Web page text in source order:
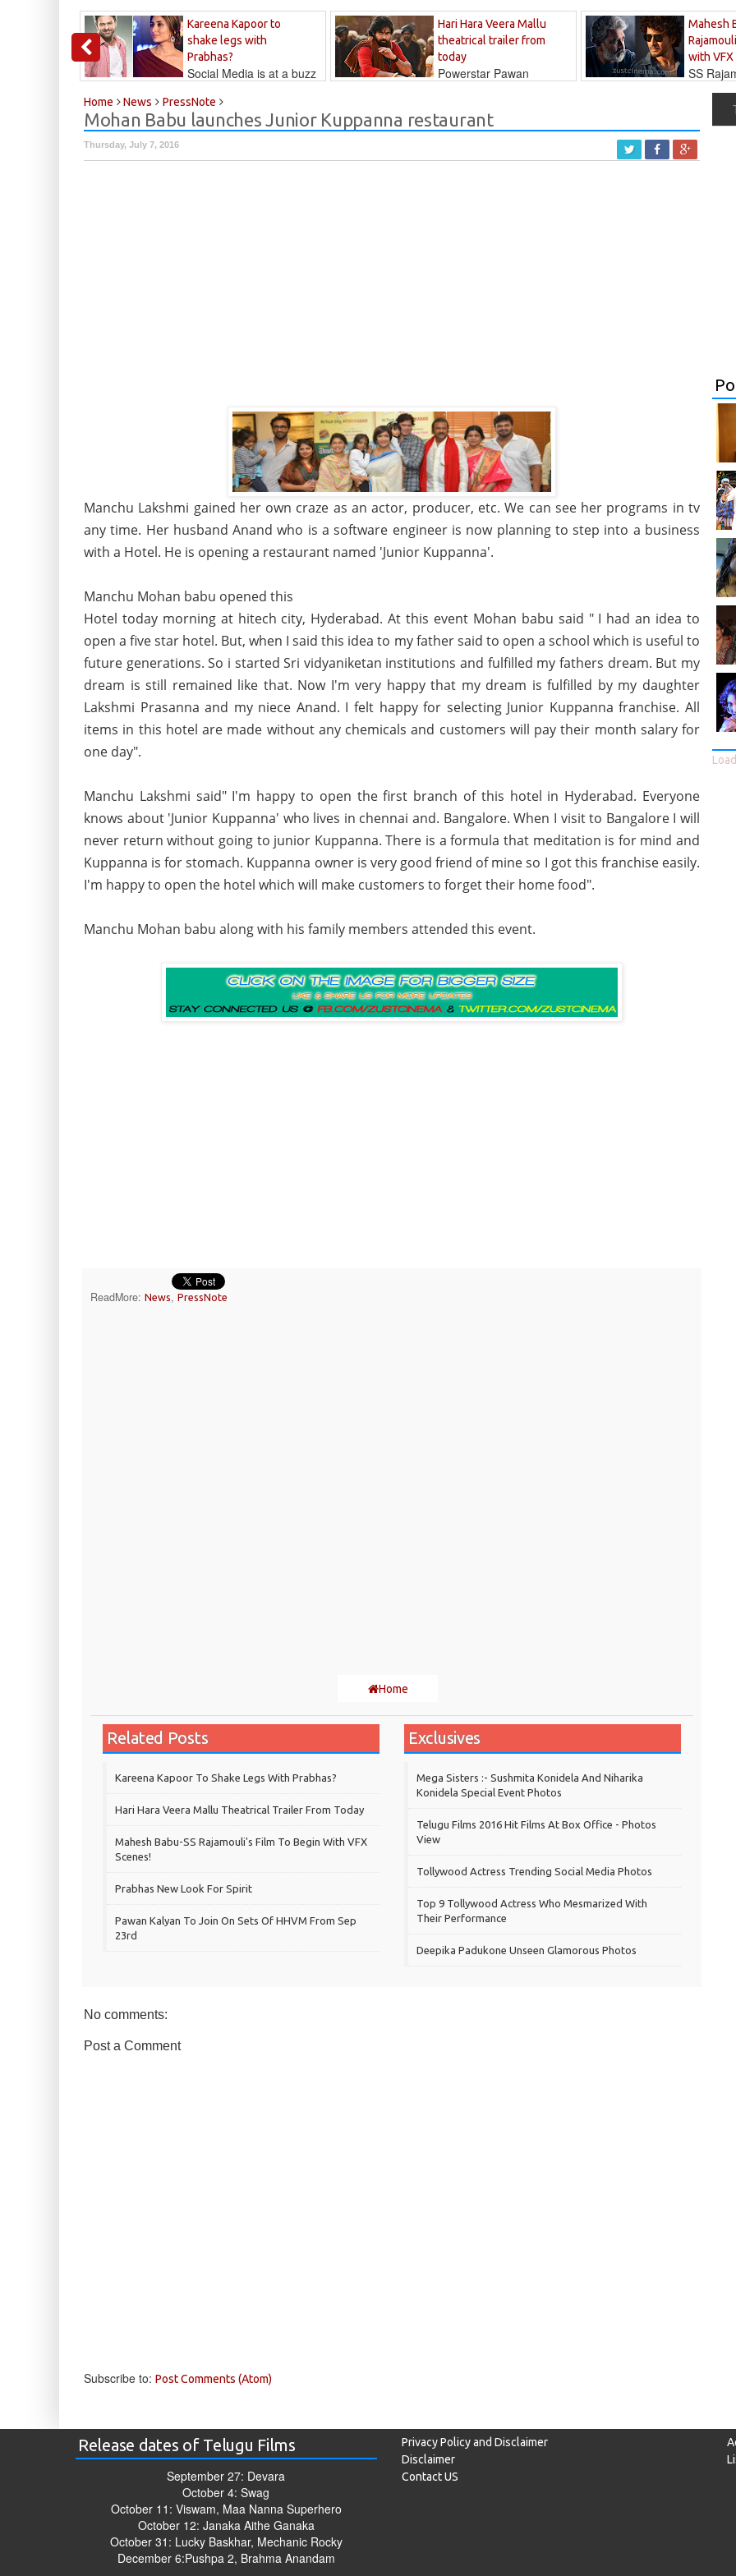
Kareena Kapoor to
shake legs with
Prabhas?
Social Media is at a buzz
Hari Hara Veera Mallu
theatrical trailer from
today
Powerstar Pawan
Mahesh
with
SS
Home News PressNote
Mohan Babu launches Junior Kuppanna restaurant
Thursday, July 7, 2016
Manchu Lakshmi gained her own craze as an actor, producer, etc. We can see her programs in tv
any time. Her husband Anand who is a software engineer is now planning to step into a business
with a Hotel. He is opening a restaurant named 'Junior Kuppanna'.
Manchu Mohan babu opened this
Hotel today morning at hitech city, Hyderabad. At this event Mohan babu said " I had an idea to
open a five star hotel. But, when I said this idea to my father said to open a school which is useful to
future generations. So i started Sri vidyaniketan institutions and fulfilled my fathers dream. But my
dream is still remained like that. Now I'm very happy that my dream is fulfilled by my daughter
Lakshmi Prasanna and my niece Anand. I felt happy for selecting Junior Kuppanna franchise. All
items in this hotel are made without any chemicals and customers will pay their month salary for
one day".
Manchu Lakshmi said" I'm happy to open the first branch of this hotel in Hyderabad. Everyone
knows about 'Junior Kuppanna' who lives in chennai and. Bangalore. When I visit to Bangalore I will
never return without going to junior Kuppanna. There is a formula that meditation is for mind and
Kuppanna is for stomach. Kuppanna owner is very good friend of mine so I got this franchise easily.
I'm happy to open the hotel which will make customers to forget their home food".
Manchu Mohan babu along with his family members attended this event.
ReadMore: News, PressNote
Home
Related Posts
Kareena Kapoor To Shake Legs With Prabhas?
Hari Hara Veera Mallu Theatrical Trailer From Today
Mahesh Babu-SS Rajamouli's Film To Begin With VFX
Scenes!
Prabhas New Look For Spirit
Pawan Kalyan To Join On Sets Of HHVM From Sep
23rd
Exclusives
Mega Sisters :- Sushmita Konidela And Niharika
Konidela Special Event Photos
Telugu Films 2016 Hit Films At Box Office - Photos
View
Tollywood Actress Trending Social Media Photos
Top 9 Tollywood Actress Who Mesmarized With
Their Performance
Deepika Padukone Unseen Glamorous Photos
No comments:
Post a Comment
Subscribe to: Post Comments (Atom)
Release dates of Telugu Films
September 27: Devara
October 4: Swag
October 11: Viswam, Maa Nanna Superhero
October 12: Janaka Aithe Ganaka
October 31: Lucky Baskhar, Mechanic Rocky
December 6:Pushpa 2, Brahma Anandam
Privacy Policy and Disclaimer
Disclaimer
Contact US